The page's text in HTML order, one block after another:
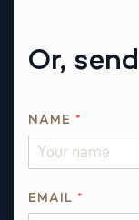
Or,
NAME *
EMAIL *